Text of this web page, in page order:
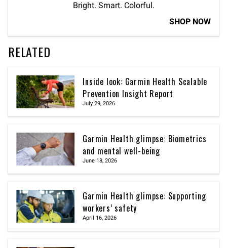
Bright. Smart. Colorful.
SHOP NOW
RELATED
Inside look: Garmin Health Scalable
Prevention Insight Report
July 29, 2026
Garmin Health glimpse: Biometrics
and mental well-being
June 18, 2026
Garmin Health glimpse: Supporting
workers’ safety
April 16, 2026